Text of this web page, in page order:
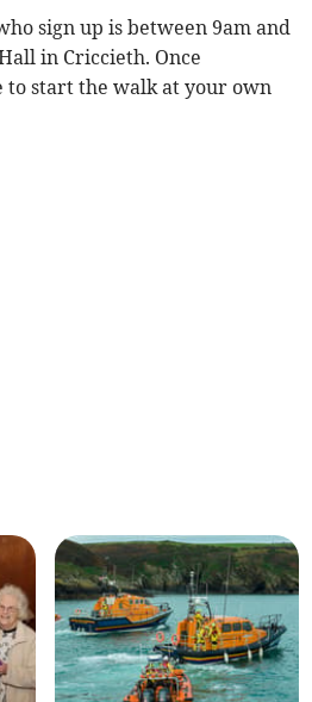
sign up is between 9am and
in Criccieth. Once
start the walk at your own